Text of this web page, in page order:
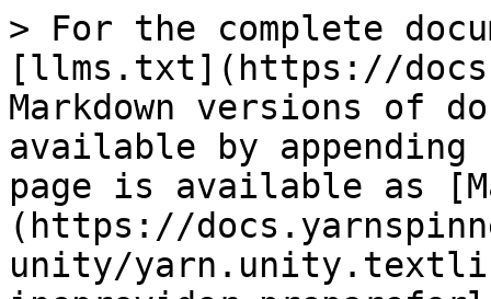
> For the complete
[llms.txt](https://
Markdown versions of
available by
page is available as
(https://
unity/